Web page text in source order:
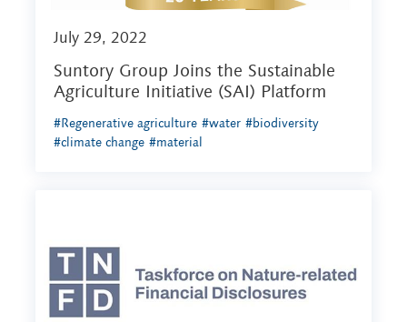
July 29, 2022
Suntory Group Joins the Sustainable
Agriculture Initiative (SAI) Platform
#Regenerative agriculture #water #biodiversity
#climate change #material